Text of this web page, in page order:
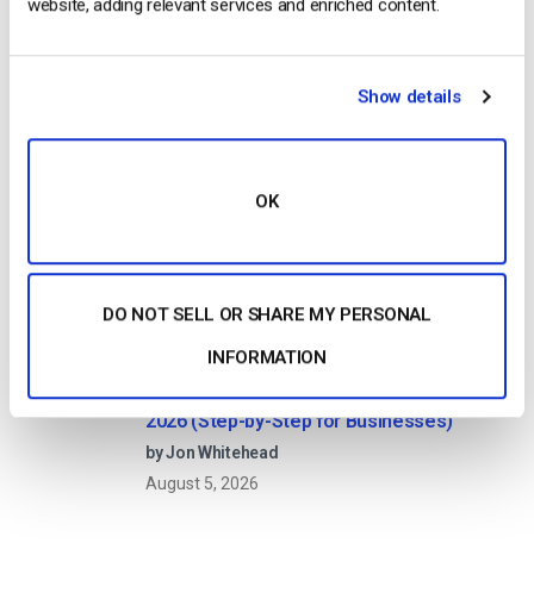
website, adding relevant services and enriched content.
Show details
OK
DO NOT SELL OR SHARE MY PERSONAL
INFORMATION
The Pros, Cons and How it Works
Dacast vs Vimeo (2026): Which Video
August 6, 2026
How To Stream Live From Your iPhone in
2026 (Step-by-Step for Businesses)
by Jon Whitehead
August 5, 2026